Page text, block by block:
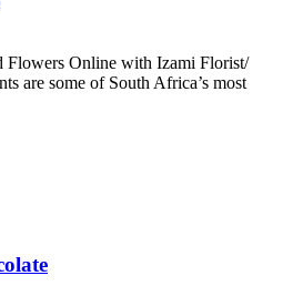
Flowers Online with Izami Florist/
are some of South Africa’s most